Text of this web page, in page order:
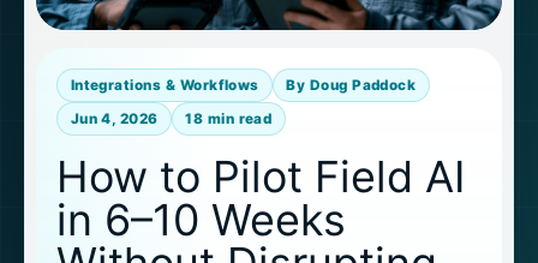
Integrations & Workflows By Doug Paddock
Jun 4, 2026 18 min read
How to Pilot Field AI
in 6–10 Weeks